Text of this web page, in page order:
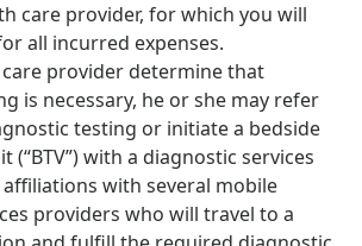
care provider, for which you will
all incurred expenses.
provider determine that
is necessary, he or she may refer
testing or initiate a bedside
(“BTV”) with a diagnostic services
affiliations with several mobile
providers who will travel to a